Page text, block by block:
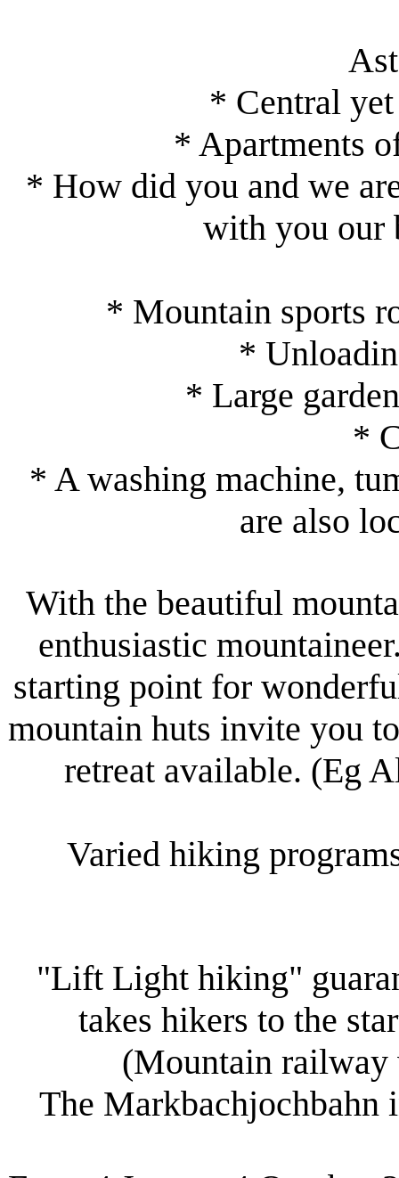
* Central
* Apartments
* How did you and we
with you our
* Mountain sports
*
* Large
*
* A washing machine,
are also
With the beautiful
enthusiastic
starting point for
mountain huts invite you
retreat available. (Eg
Varied hiking
"Lift Light hiking"
takes hikers to the
(Mountain railway
The Markbachjochbahn